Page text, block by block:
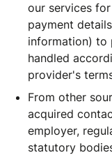
our services
payment
information) to
handled
provider's
From other
acquired
employer,
statutory